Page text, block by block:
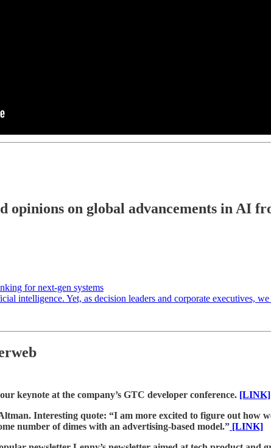
opinions on global advancements in AI
for next-gen systems
intelligence. Yet, as decision leaders and corporate executives,
keynote at the company’s GTC developer conference. [LINK]
Interesting quote: “I am more excited to figure out how
number of dimes with an advertising-based model.” [LINK]